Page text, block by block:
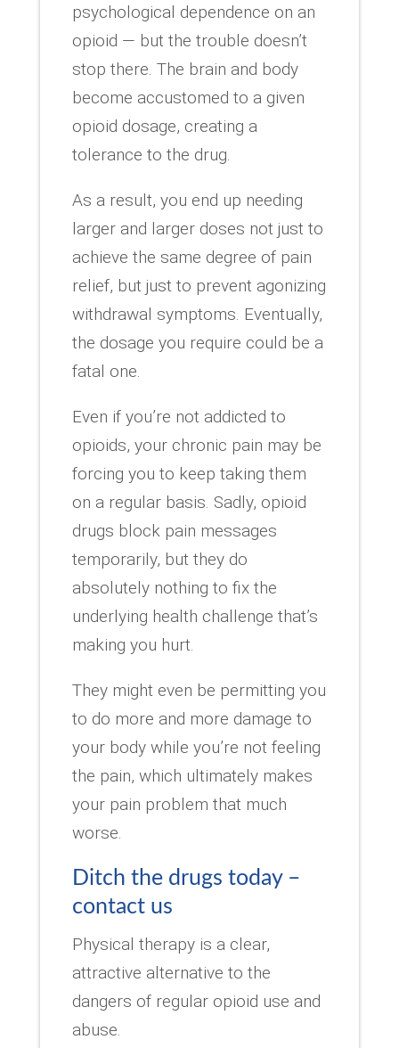
psychological dependence on an
opioid — but the trouble doesn’t
stop there. The brain and body
become accustomed to a given
opioid dosage, creating a
tolerance to the drug.
As a result, you end up needing
larger and larger doses not just to
achieve the same degree of pain
relief, but just to prevent agonizing
withdrawal symptoms. Eventually,
the dosage you require could be a
fatal one.
Even if you’re not addicted to
opioids, your chronic pain may be
forcing you to keep taking them
on a regular basis. Sadly, opioid
drugs block pain messages
temporarily, but they do
absolutely nothing to fix the
underlying health challenge that’s
making you hurt.
They might even be permitting you
to do more and more damage to
your body while you’re not feeling
the pain, which ultimately makes
your pain problem that much
worse.
Ditch the drugs today –
contact us
Physical therapy is a clear,
attractive alternative to the
dangers of regular opioid use and
abuse.